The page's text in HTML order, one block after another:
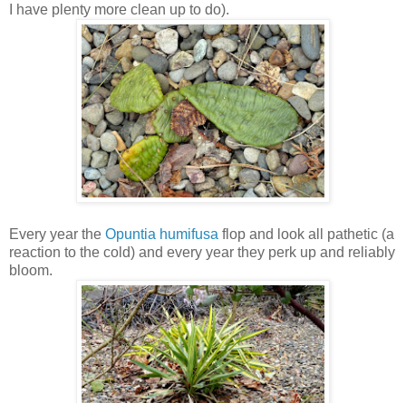
I have plenty more clean up to do).
Every year the Opuntia humifusa flop and look all pathetic (a
reaction to the cold) and every year they perk up and reliably
bloom.